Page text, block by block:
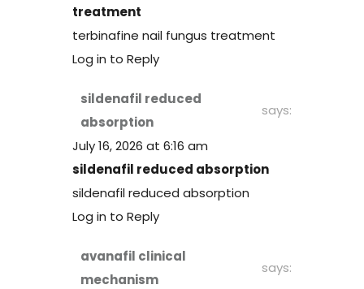
treatment
terbinafine nail fungus treatment
Log in to Reply
sildenafil reduced
absorption
says:
July 16, 2026 at 6:16 am
sildenafil reduced absorption
sildenafil reduced absorption
Log in to Reply
avanafil clinical
mechanism
says: